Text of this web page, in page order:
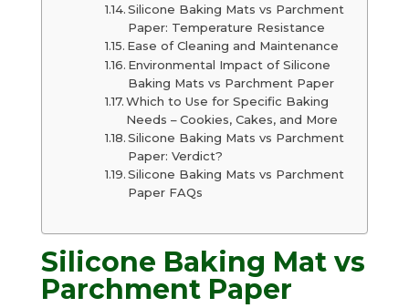
Silicone Baking Mats vs Parchment
Paper: Temperature Resistance
Ease of Cleaning and Maintenance
Environmental Impact of Silicone
Baking Mats vs Parchment Paper
Which to Use for Specific Baking
Needs – Cookies, Cakes, and More
Silicone Baking Mats vs Parchment
Paper: Verdict?
Silicone Baking Mats vs Parchment
Paper FAQs
Silicone Baking Mat vs
Parchment Paper